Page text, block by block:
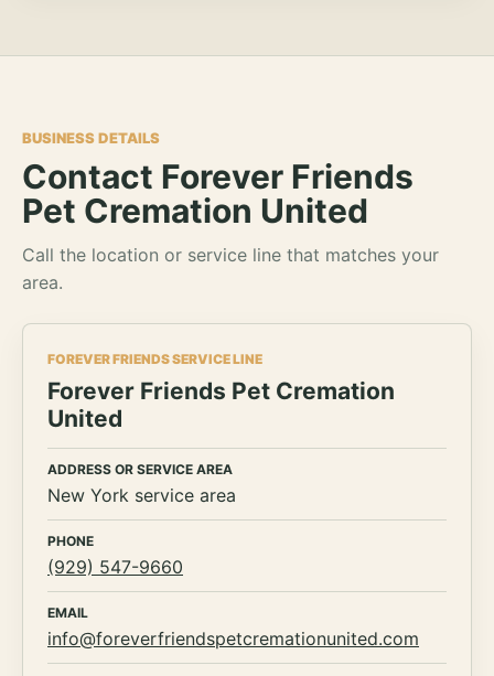
BUSINESS DETAILS
Contact Forever Friends
Pet Cremation United
Call the location or service line that matches your
area.
FOREVER FRIENDS SERVICE LINE
Forever Friends Pet Cremation
United
ADDRESS OR SERVICE AREA
New York service area
PHONE
(929) 547-9660
EMAIL
info@foreverfriendspetcremationunited.com